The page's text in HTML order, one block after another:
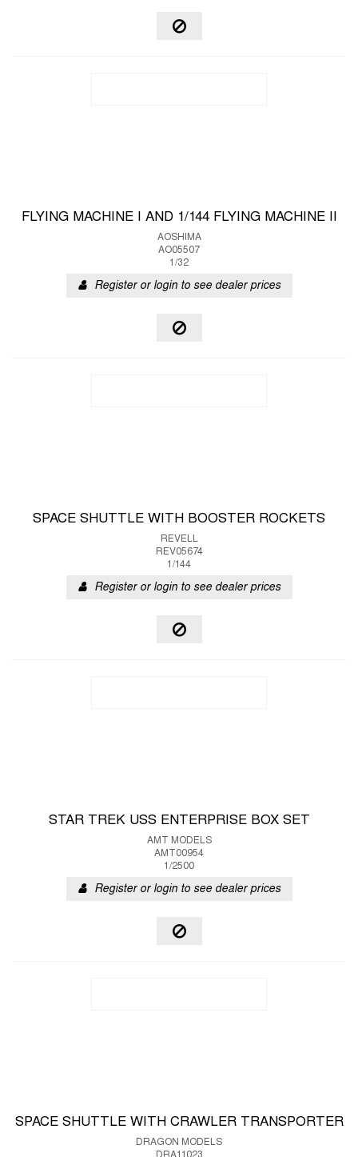
FLYING MACHINE I AND 1/144 FLYING MACHINE II
AOSHIMA
AO05507
1/32
Register or login to see dealer prices
SPACE SHUTTLE WITH BOOSTER ROCKETS
REVELL
REV05674
1/144
Register or login to see dealer prices
STAR TREK USS ENTERPRISE BOX SET
AMT MODELS
AMT00954
1/2500
Register or login to see dealer prices
SPACE SHUTTLE WITH CRAWLER TRANSPORTER
DRAGON MODELS